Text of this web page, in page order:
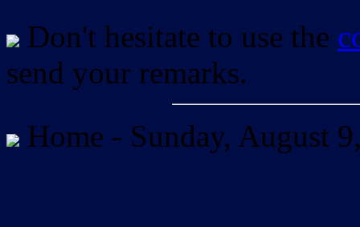
Don't hesitate to use the
send your remarks.
Home - Sunday, August